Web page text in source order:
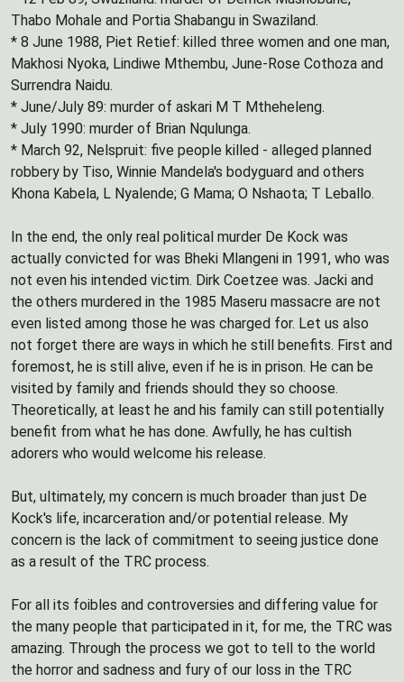
Thabo Mohale and Portia Shabangu in Swaziland.
* 8 June 1988, Piet Retief: killed three women and one man,
Makhosi Nyoka, Lindiwe Mthembu, June-Rose Cothoza and
Surrendra Naidu.
* June/July 89: murder of askari M T Mtheheleng.
* July 1990: murder of Brian Nqulunga.
* March 92, Nelspruit: five people killed - alleged planned
robbery by Tiso, Winnie Mandela's bodyguard and others
Khona Kabela, L Nyalende; G Mama; O Nshaota; T Leballo.
In the end, the only real political murder De Kock was
actually convicted for was Bheki Mlangeni in 1991, who was
not even his intended victim. Dirk Coetzee was. Jacki and
the others murdered in the 1985 Maseru massacre are not
even listed among those he was charged for. Let us also
not forget there are ways in which he still benefits. First and
foremost, he is still alive, even if he is in prison. He can be
visited by family and friends should they so choose.
Theoretically, at least he and his family can still potentially
benefit from what he has done. Awfully, he has cultish
adorers who would welcome his release.
But, ultimately, my concern is much broader than just De
Kock's life, incarceration and/or potential release. My
concern is the lack of commitment to seeing justice done
as a result of the TRC process.
For all its foibles and controversies and differing value for
the many people that participated in it, for me, the TRC was
amazing. Through the process we got to tell to the world
the horror and sadness and fury of our loss in the TRC